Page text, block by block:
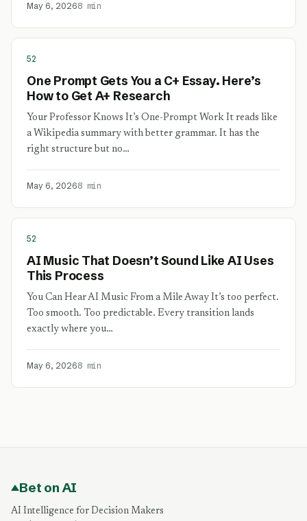
May 6, 20268 min
52
One Prompt Gets You a C+ Essay. Here’s
How to Get A+ Research
Your Professor Knows It’s One-Prompt Work It reads like
a Wikipedia summary with better grammar. It has the
right structure but no…
May 6, 20268 min
52
AI Music That Doesn’t Sound Like AI Uses
This Process
You Can Hear AI Music From a Mile Away It’s too perfect.
Too smooth. Too predictable. Every transition lands
exactly where you…
May 6, 20268 min
Bet on AI
AI Intelligence for Decision Makers